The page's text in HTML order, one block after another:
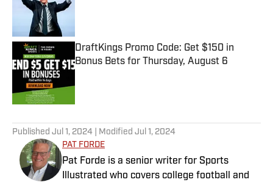
DraftKings Promo Code: Get $150 in
Bonus Bets for Thursday, August 6
Published by on Invalid Date
Published Jul 1, 2024 | Modified Jul 1, 2024
PAT FORDE
Pat Forde is a senior writer for Sports
Illustrated who covers college football and